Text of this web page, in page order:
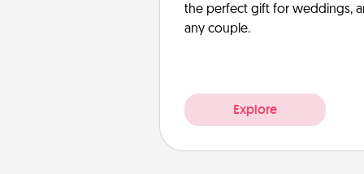
the perfect gift for weddings,
any couple.
Explore